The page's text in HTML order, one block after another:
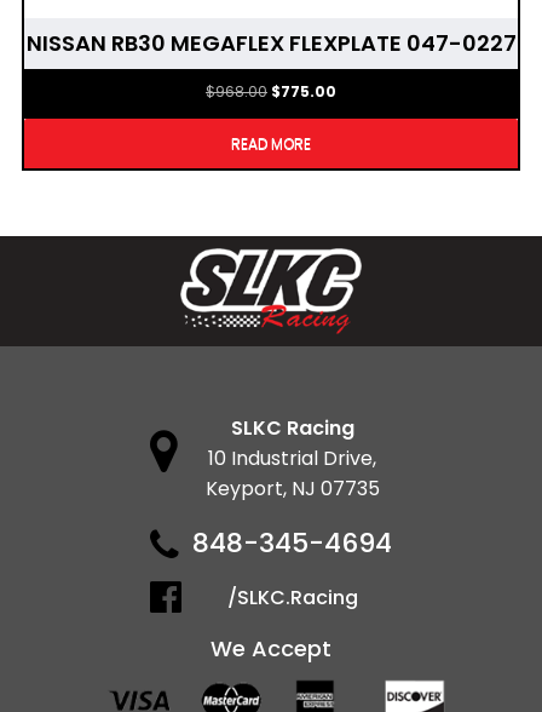
NISSAN RB30 MEGAFLEX FLEXPLATE 047-0227
$968.00 Original
was:
$968.00.
$775.00
READ MORE
SLKC Racing
10 Industrial Drive,
Keyport, NJ 07735
848-345-4694
/SLKC.Racing
We Accept